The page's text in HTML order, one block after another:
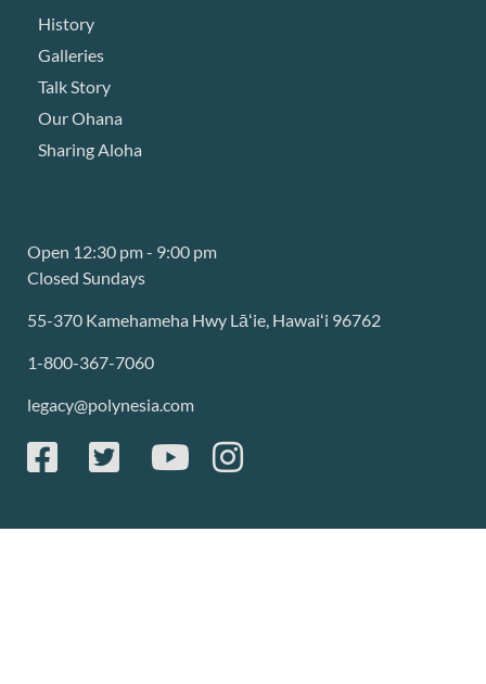
History
Galleries
Talk Story
Our Ohana
Sharing Aloha
Open 12:30 pm - 9:00 pm
Closed Sundays
55-370 Kamehameha Hwy Lāʻie, Hawaiʻi 96762
1-800-367-7060
legacy@polynesia.com